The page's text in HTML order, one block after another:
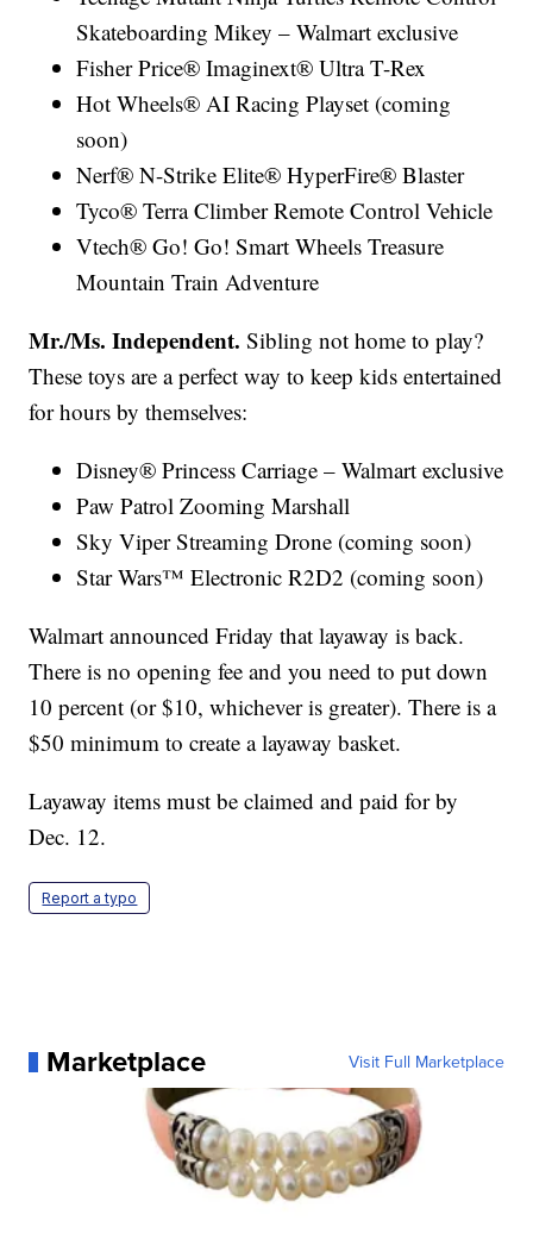
Skateboarding Mikey – Walmart exclusive
Fisher Price® Imaginext® Ultra T-Rex
Hot Wheels® AI Racing Playset (coming
soon)
Nerf® N-Strike Elite® HyperFire® Blaster
Tyco® Terra Climber Remote Control Vehicle
Vtech® Go! Go! Smart Wheels Treasure
Mountain Train Adventure
Mr./Ms. Independent.Sibling not home to play?
These toys are a perfect way to keep kids entertained
for hours by themselves:
Disney® Princess Carriage – Walmart exclusive
Paw Patrol Zooming Marshall
Sky Viper Streaming Drone (coming soon)
Star Wars™ Electronic R2D2 (coming soon)
Walmart announced Friday that layaway is back.
There is no opening fee and you need to put down
10 percent (or $10, whichever is greater). There is a
$50 minimum to create a layaway basket.
Layaway items must be claimed and paid for by
Dec. 12.
Report a typo
Marketplace Visit Full Marketplace